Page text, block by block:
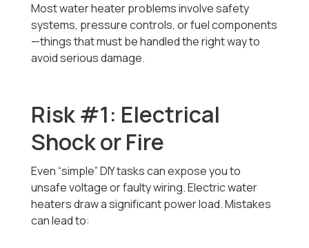
Most water heater problems involve safety
systems, pressure controls, or fuel components
—things that must be handled the right way to
avoid serious damage.
Risk #1: Electrical
Shock or Fire
Even “simple” DIY tasks can expose you to
unsafe voltage or faulty wiring. Electric water
heaters draw a significant power load. Mistakes
can lead to: